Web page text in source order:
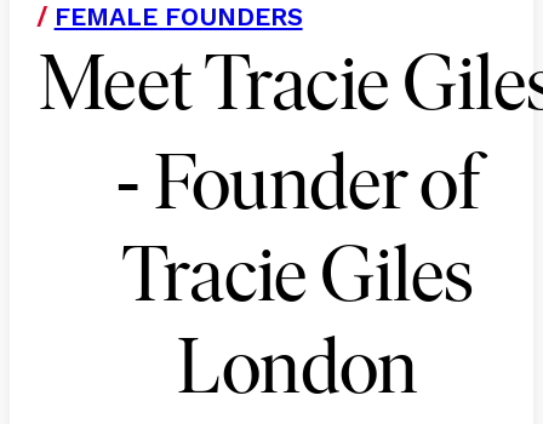
/ FEMALE FOUNDERS
Meet Tracie
- Founder of
Tracie Giles
London